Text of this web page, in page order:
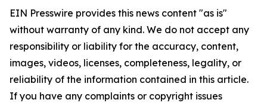
EIN Presswire provides this news content "as is"
without warranty of any kind. We do not accept any
responsibility or liability for the accuracy, content,
images, videos, licenses, completeness, legality, or
reliability of the information contained in this article.
If you have any complaints or copyright issues